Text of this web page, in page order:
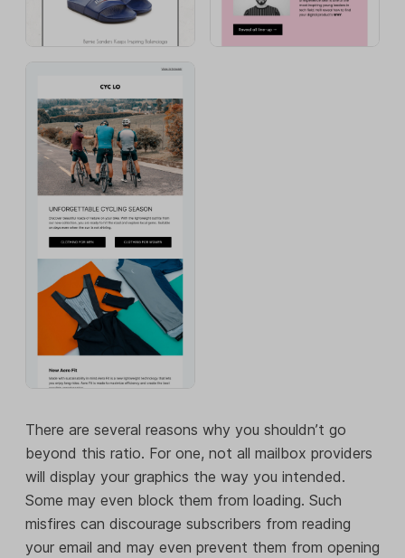
There are several reasons why you shouldn’t go
beyond this ratio. For one, not all mailbox providers
will display your graphics the way you intended.
Some may even block them from loading. Such
misfires can discourage subscribers from reading
your email and may even prevent them from opening